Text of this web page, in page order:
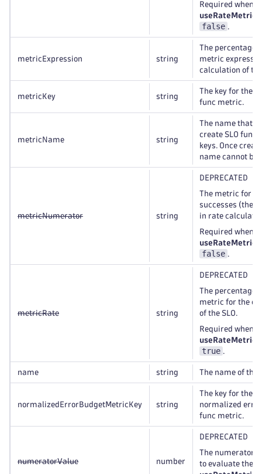
Required when
useRateMetric
false .
metricExpression string
The percentage-
metric
calculation of the
metricKey string
The key for the
func metric.
metricName string
The name that is
create SLO func
keys. Once
name cannot be
metricNumerator string
DEPRECATED
The metric for
successes (the
in rate
Required when
useRateMetric
false .
metricRate string
DEPRECATED
The percentage-
metric for the
of the SLO.
Required when
useRateMetric
true .
name string The name of the
normalizedErrorBudgetMetricKey string
The key for the
normalized
func metric.
numeratorValue number
DEPRECATED
The numerator
to evaluate the